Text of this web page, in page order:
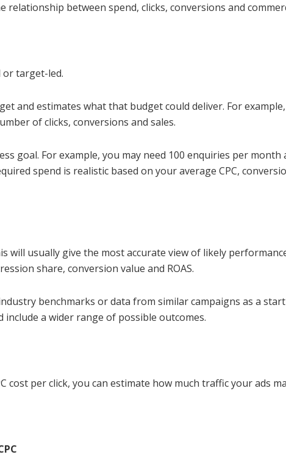
between spend, clicks, conversions and
or target-led.
and estimates what that budget could deliver. For
of clicks, conversions and sales.
goal. For example, you may need 100 enquiries per month
spend is realistic based on your average CPC,
will usually give the most accurate view of likely
share, conversion value and ROAS.
benchmarks or data from similar campaigns as a
a wider range of possible outcomes.
cost per click, you can estimate how much traffic your ads